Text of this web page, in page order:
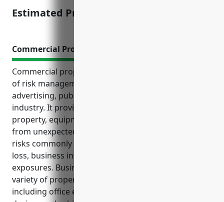
Estimated Pricing: $2,000 – $5,000
Commercial Property Insurance
Commercial property insurance is an important part
of risk management for businesses in the
advertising, public relations and related services
industry. It provides financial protection for office
property, equipment, protects business income
from unexpected losses, and covers the various
risks commonly faced including property damage or
loss, business interruption, liability and other
exposures. Businesses in this industry rely on a
variety of property for their daily operations,
including office equipment, computers, electronic